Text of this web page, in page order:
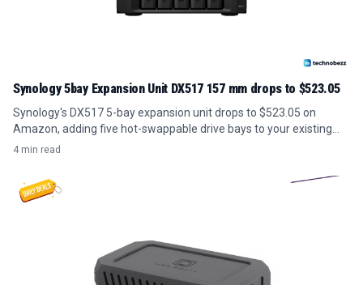
Synology 5bay Expansion Unit DX517 157 mm drops to $523.05
Synology's DX517 5-bay expansion unit drops to $523.05 on
Amazon, adding five hot-swappable drive bays to your existing
NAS for under its usual price.
4 min read